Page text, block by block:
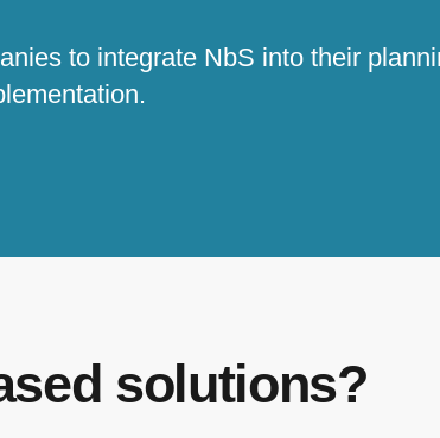
to integrate NbS into their
solutions?